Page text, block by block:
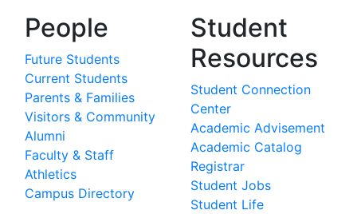
People
Future Students
Current Students
Parents & Families
Visitors & Community
Alumni
Faculty & Staff
Athletics
Campus Directory
Student
Resources
Student Connection
Center
Academic Advisement
Academic Catalog
Registrar
Student Jobs
Student Life